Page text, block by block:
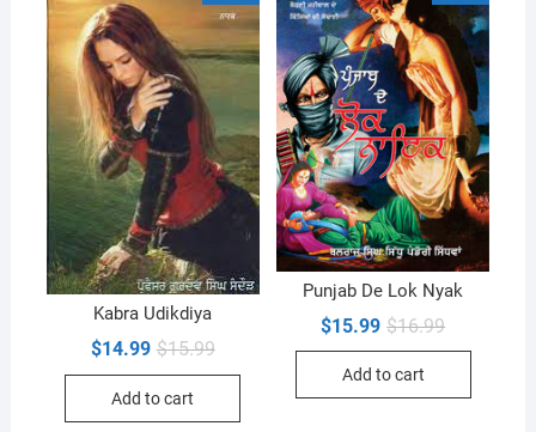
Kabra Udikdiya
$15.99Original
was:
$14.99
Current
is:
Add to cart
Punjab De Lok Nyak
$16.99Original
$15.99
Current
Add to cart